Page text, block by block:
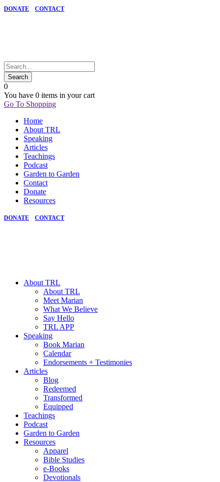
DONATE CONTACT
0
You have 0 items in your cart
Go To Shopping
Home
About TRL
Speaking
Articles
Teachings
Podcast
Garden to Garden
Contact
Donate
Resources
DONATE CONTACT
About TRL
About TRL
Meet Marian
What We Believe
Say Hello
TRL APP
Speaking
Book Marian
Calendar
Endorsements + Testimonies
Articles
Blog
Redeemed
Transformed
Equipped
Teachings
Podcast
Garden to Garden
Resources
Apparel
Bible Studies
e-Books
Devotionals